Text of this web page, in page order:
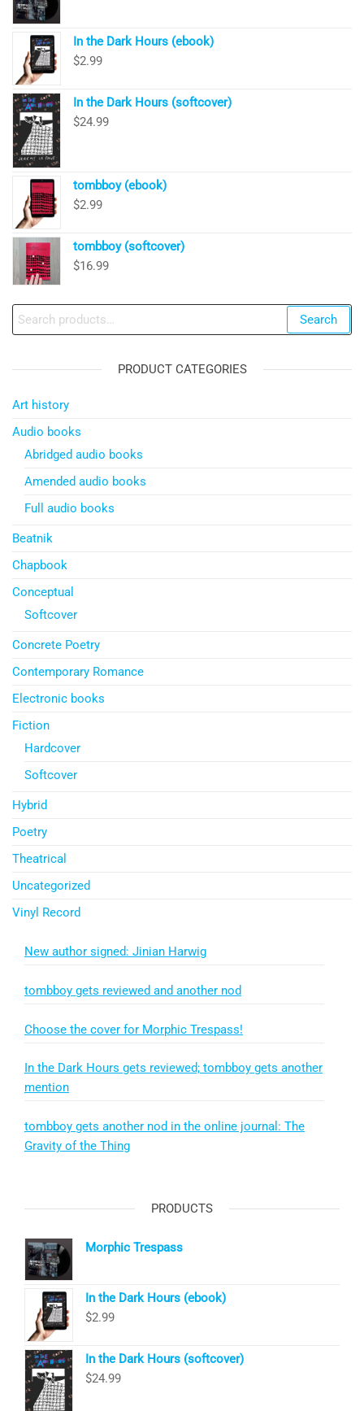
In the Dark Hours (ebook)
$2.99
In the Dark Hours (softcover)
$24.99
tombboy (ebook)
$2.99
tombboy (softcover)
$16.99
Search
for:
Search
PRODUCT CATEGORIES
Art history
Audio books
Abridged audio books
Amended audio books
Full audio books
Beatnik
Chapbook
Conceptual
Softcover
Concrete Poetry
Contemporary Romance
Electronic books
Fiction
Hardcover
Softcover
Hybrid
Poetry
Theatrical
Uncategorized
Vinyl Record
New author signed: Jinian Harwig
tombboy gets reviewed and another nod
Choose the cover for Morphic Trespass!
In the Dark Hours gets reviewed; tombboy gets another
mention
tombboy gets another nod in the online journal: The
Gravity of the Thing
PRODUCTS
Morphic Trespass
In the Dark Hours (ebook)
$2.99
In the Dark Hours (softcover)
$24.99